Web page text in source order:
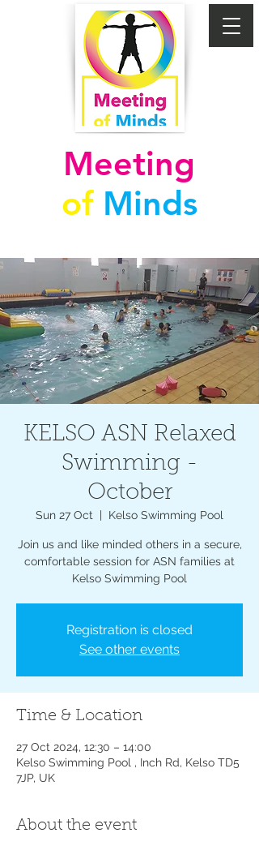
Meeting
of Minds
KELSO ASN Relaxed
Swimming -
October
Sun 27 Oct
  |
Kelso Swimming Pool
Join us and like minded others in a secure,
comfortable session for ASN families at
Kelso Swimming Pool
Registration is closed
See other events
Time & Location
27 Oct 2024, 12:30 – 14:00
Kelso Swimming Pool , Inch Rd, Kelso TD5
7JP, UK
About the event